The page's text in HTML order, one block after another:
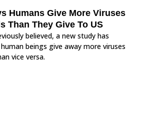
Humans Give More Viruses
Than They Give To US
believed, a new study has
beings give away more viruses
vice versa.